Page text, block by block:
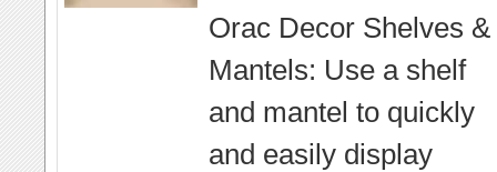
Orac Decor Shelves &
Mantels: Use a shelf
and mantel to quickly
and easily display